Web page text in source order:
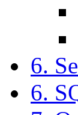
6.
6.